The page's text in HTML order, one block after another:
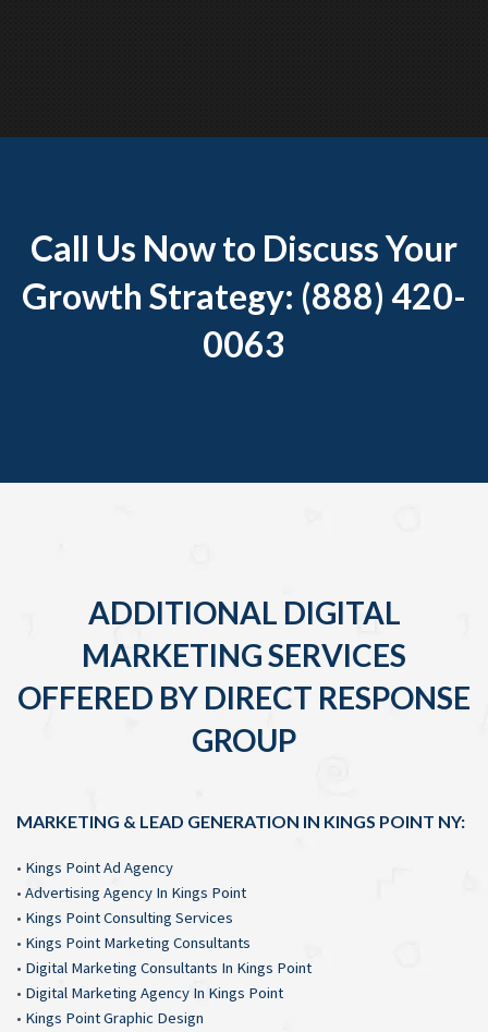
Call Us Now to Discuss Your
Growth Strategy: (888) 420-
0063
ADDITIONAL DIGITAL
MARKETING SERVICES
OFFERED BY DIRECT RESPONSE
GROUP
MARKETING & LEAD GENERATION IN KINGS POINT NY:
• Kings Point Ad Agency
• Advertising Agency In Kings Point
• Kings Point Consulting Services
• Kings Point Marketing Consultants
• Digital Marketing Consultants In Kings Point
• Digital Marketing Agency In Kings Point
• Kings Point Graphic Design